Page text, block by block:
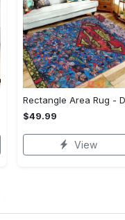
$49.99
View